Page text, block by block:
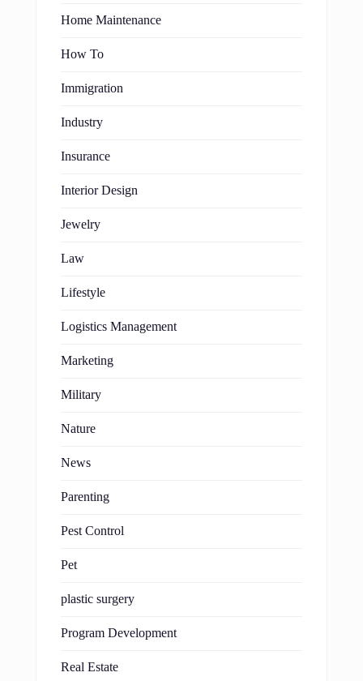
Home Maintenance
How To
Immigration
Industry
Insurance
Interior Design
Jewelry
Law
Lifestyle
Logistics Management
Marketing
Military
Nature
News
Parenting
Pest Control
Pet
plastic surgery
Program Development
Real Estate